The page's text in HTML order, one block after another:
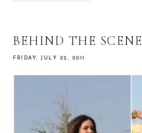
BEHIND THE
FRIDAY, JULY 22, 2011